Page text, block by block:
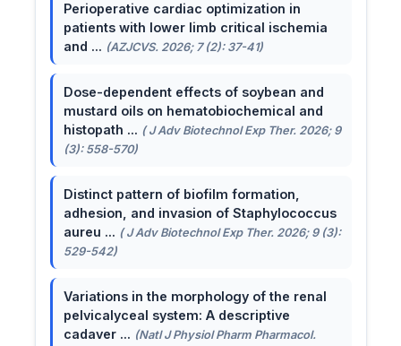
Perioperative cardiac optimization in
patients with lower limb critical ischemia
and ... (AZJCVS. 2026; 7 (2): 37-41)
Dose-dependent effects of soybean and
mustard oils on hematobiochemical and
histopath ... ( J Adv Biotechnol Exp Ther. 2026; 9
(3): 558-570)
Distinct pattern of biofilm formation,
adhesion, and invasion of Staphylococcus
aureu ... ( J Adv Biotechnol Exp Ther. 2026; 9 (3):
529-542)
Variations in the morphology of the renal
pelvicalyceal system: A descriptive
cadaver ... (Natl J Physiol Pharm Pharmacol.